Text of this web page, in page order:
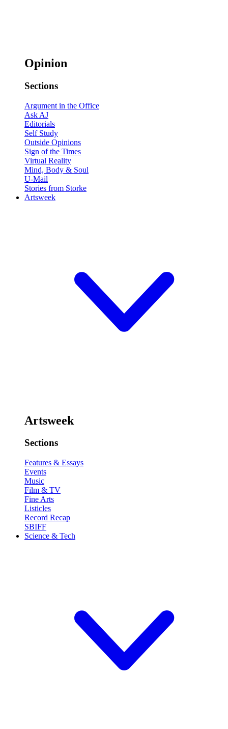
Opinion
Sections
Argument in the Office
Ask AJ
Editorials
Self Study
Outside Opinions
Sign of the Times
Virtual Reality
Mind, Body & Soul
U-Mail
Stories from Storke
Artsweek
Artsweek
Sections
Features & Essays
Events
Music
Film & TV
Fine Arts
Listicles
Record Recap
SBIFF
Science & Tech